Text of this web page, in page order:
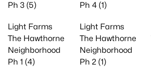
Ph 3 (5)
Ph 4 (1)
Light Farms
The Hawthorne
Neighborhood
Ph 1 (4)
Light Farms
The Hawthorne
Neighborhood
Ph 2 (1)